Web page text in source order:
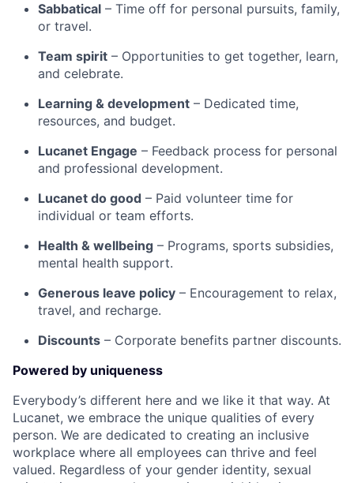
Sabbatical – Time off for personal pursuits, family,
or travel.
Team spirit – Opportunities to get together, learn,
and celebrate.
Learning & development – Dedicated time,
resources, and budget.
Lucanet Engage – Feedback process for personal
and professional development.
Lucanet do good – Paid volunteer time for
individual or team efforts.
Health & wellbeing – Programs, sports subsidies,
mental health support.
Generous leave policy – Encouragement to relax,
travel, and recharge.
Discounts – Corporate benefits partner discounts.
Powered by uniqueness
Everybody’s different here and we like it that way. At
Lucanet, we embrace the unique qualities of every
person. We are dedicated to creating an inclusive
workplace where all employees can thrive and feel
valued. Regardless of your gender identity, sexual